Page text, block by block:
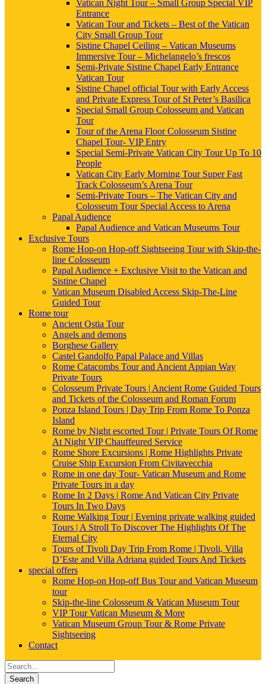
Vatican Night Tour – Small Group Special VIP
Entrance
Vatican Tour and Tickets – Best of the Vatican
City Small Group Tour
Sistine Chapel Ceiling – Vatican Museums
Immersive Tour – Michelangelo’s frescos
Semi-Private Sistine Chapel Early Entrance
Vatican Tour
Sistine Chapel official Tour with Early Access
and Private Express Tour of St Peter’s Basilica
Special Small Group Colosseum and Vatican
Tour
Tour of the Arena Floor Colosseum Sistine
Chapel Tour- VIP Entry
Special Semi-Private Vatican City Tour Up To 10
People
Vatican City Early Morning Tour Super Fast
Track Colosseum’s Arena Tour
Semi-Private Tours – The Vatican City and
Colosseum Tour Special Access to Arena
Papal Audience
Papal Audience and Vatican Museums Tour
Exclusive Tours
Rome Hop-on Hop-off Sightseeing Tour with Skip-the-
line Colosseum
Papal Audience + Exclusive Visit to the Vatican and
Sistine Chapel
Vatican Museum Disabled Access Skip-The-Line
Guided Tour
Rome tour
Ancient Ostia Tour
Angels and demons
Borghese Gallery
Castel Gandolfo Papal Palace and Villas
Rome Catacombs Tour and Ancient Appian Way
Private Tours
Colosseum Private Tours | Ancient Rome Guided Tours
and Tickets of the Colosseum and Roman Forum
Ponza Island Tours | Day Trip From Rome To Ponza
Island
Rome by Night escorted Tour | Private Tours Of Rome
At Night VIP Chauffeured Service
Rome Shore Excursions | Rome Highlights Private
Cruise Ship Excursion From Civitavecchia
Rome in one day Tour- Vatican Museum and Rome
Private Tours in a day
Rome In 2 Days | Rome And Vatican City Private
Tours In Two Days
Rome Walking Tour | Evening private walking guided
Tours | A Stroll To Discover The Highlights Of The
Eternal City
Tours of Tivoli Day Trip From Rome | Tivoli, Villa
D’Este and Villa Adriana guided Tours And Tickets
special offers
Rome Hop-on Hop-off Bus Tour and Vatican Museum
tour
Skip-the-line Colosseum & Vatican Museum Tour
VIP Tour Vatican Museum & More
Vatican Museum Group Tour & Rome Private
Sightseeing
Contact
Search